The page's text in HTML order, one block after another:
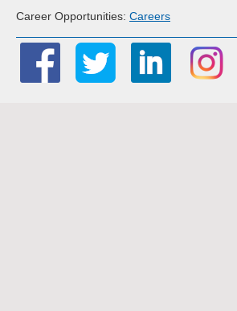
Career Opportunities: Careers